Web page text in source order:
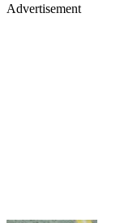
Advertisement